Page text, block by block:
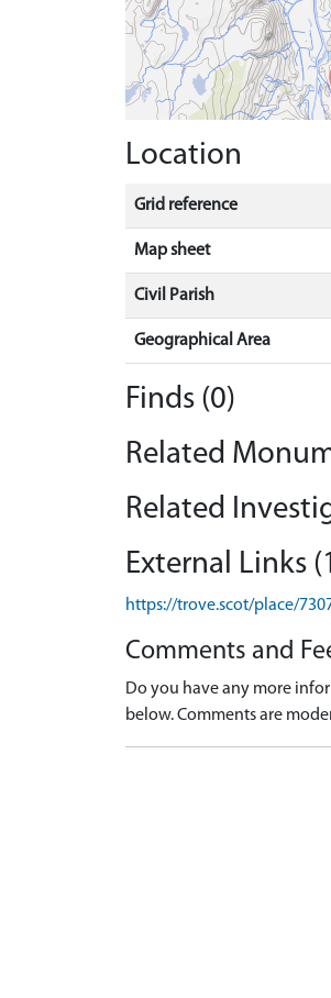
Location
Grid reference
Map sheet
Civil Parish
Geographical Area
Finds (0)
Related
Related
External Links
https://trove.scot/place/
Comments and
Do you have any more
below. Comments are